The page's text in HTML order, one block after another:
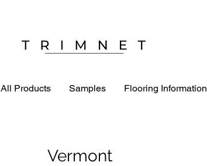
All Products Samples Flooring Information
Vermont